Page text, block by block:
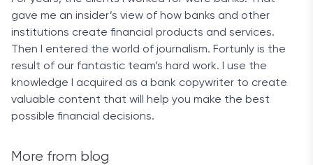
gave me an insider’s view of how banks and other
institutions create financial products and services.
Then I entered the world of journalism. Fortunly is the
result of our fantastic team’s hard work. I use the
knowledge I acquired as a bank copywriter to create
valuable content that will help you make the best
possible financial decisions.
More from blog